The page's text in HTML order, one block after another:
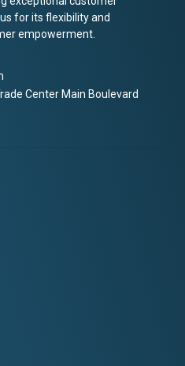
for its flexibility and
empowerment.
Center Main Boulevard